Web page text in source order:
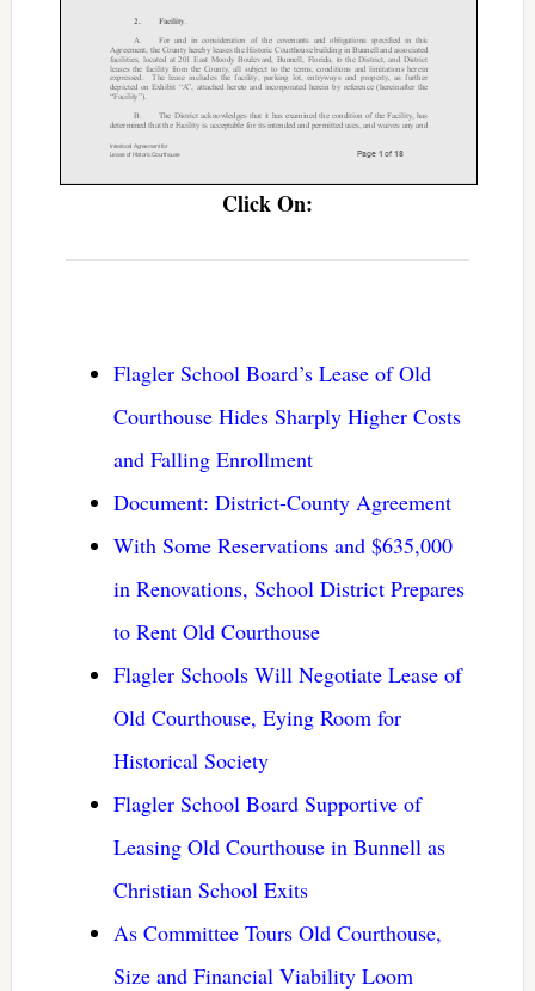
Click On:
Flagler School Board’s Lease of Old
Courthouse Hides Sharply Higher Costs
and Falling Enrollment
Document: District-County Agreement
With Some Reservations and $635,000
in Renovations, School District Prepares
to Rent Old Courthouse
Flagler Schools Will Negotiate Lease of
Old Courthouse, Eying Room for
Historical Society
Flagler School Board Supportive of
Leasing Old Courthouse in Bunnell as
Christian School Exits
As Committee Tours Old Courthouse,
Size and Financial Viability Loom